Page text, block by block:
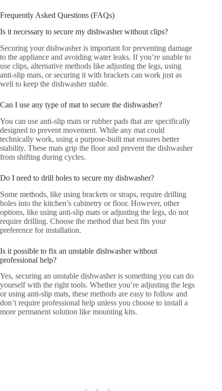
Frequently Asked Questions (FAQs)
Is it necessary to secure my dishwasher without clips?
Securing your dishwasher is important for preventing damage
to the appliance and avoiding water leaks. If you’re unable to
use clips, alternative methods like adjusting the legs, using
anti-slip mats, or securing it with brackets can work just as
well to keep the dishwasher stable.
Can I use any type of mat to secure the dishwasher?
You can use anti-slip mats or rubber pads that are specifically
designed to prevent movement. While any mat could
technically work, using a purpose-built mat ensures better
stability. These mats grip the floor and prevent the dishwasher
from shifting during cycles.
Do I need to drill holes to secure my dishwasher?
Some methods, like using brackets or straps, require drilling
holes into the kitchen’s cabinetry or floor. However, other
options, like using anti-slip mats or adjusting the legs, do not
require drilling. Choose the method that best fits your
preference for installation.
Is it possible to fix an unstable dishwasher without
professional help?
Yes, securing an unstable dishwasher is something you can do
yourself with the right tools. Whether you’re adjusting the legs
or using anti-slip mats, these methods are easy to follow and
don’t require professional help unless you choose to install a
more permanent solution like mounting kits.